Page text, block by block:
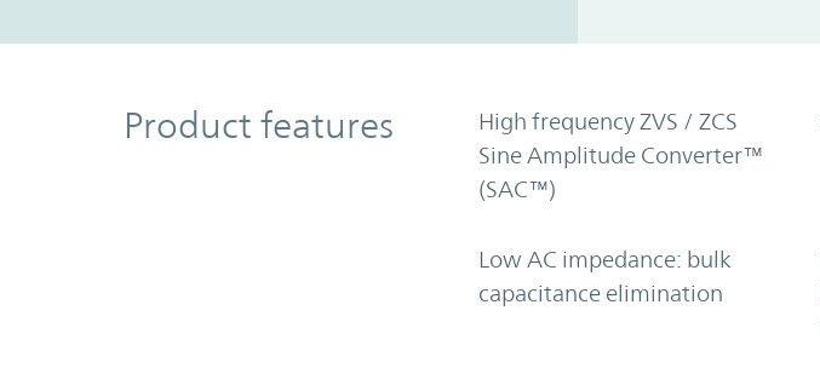
Product Features
Product features
High frequency ZVS / ZCS
Sine Amplitude Converter™
(SAC™)
Low AC impedance: bulk
capacitance elimination